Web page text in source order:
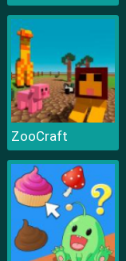
ZooCraft